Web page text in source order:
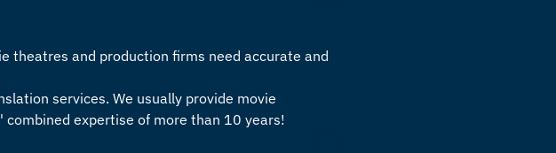
theatres and production firms need accurate and
services. We usually provide movie
expertise of more than 10 years!